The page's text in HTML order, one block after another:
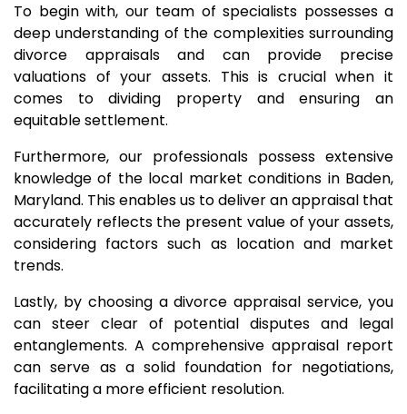
To begin with, our team of specialists possesses a
deep understanding of the complexities surrounding
divorce appraisals and can provide precise
valuations of your assets. This is crucial when it
comes to dividing property and ensuring an
equitable settlement.
Furthermore, our professionals possess extensive
knowledge of the local market conditions in Baden,
Maryland. This enables us to deliver an appraisal that
accurately reflects the present value of your assets,
considering factors such as location and market
trends.
Lastly, by choosing a divorce appraisal service, you
can steer clear of potential disputes and legal
entanglements. A comprehensive appraisal report
can serve as a solid foundation for negotiations,
facilitating a more efficient resolution.